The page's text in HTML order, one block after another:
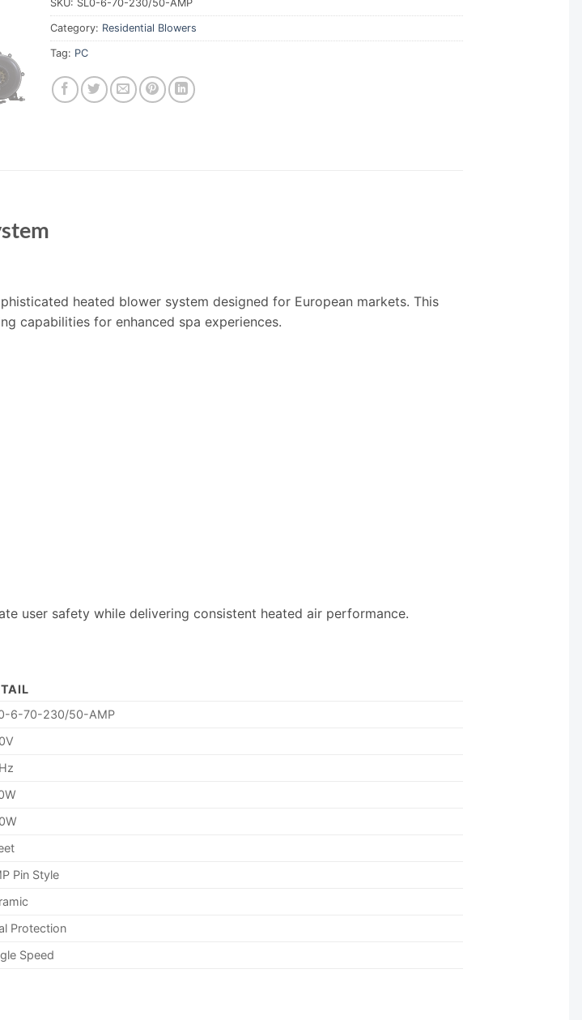
SKU: SL0-6-70-230/50-AMP
Category: Residential Blowers
Tag: PC
heated blower system designed for European markets. This
capabilities for enhanced spa experiences.
user safety while delivering consistent heated air performance.
6-70-230/50-AMP
Pin Style
Protection
Speed